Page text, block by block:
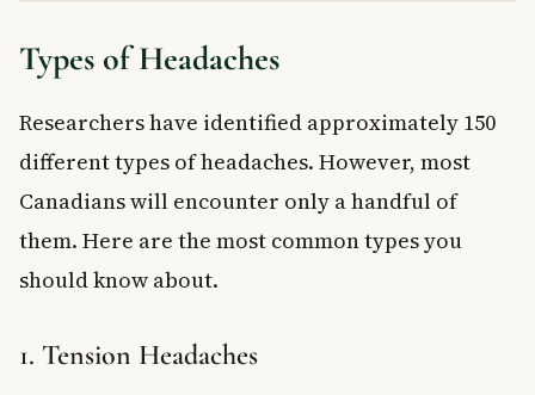
Types of Headaches
Researchers have identified approximately 150
different types of headaches. However, most
Canadians will encounter only a handful of
them. Here are the most common types you
should know about.
1. Tension Headaches